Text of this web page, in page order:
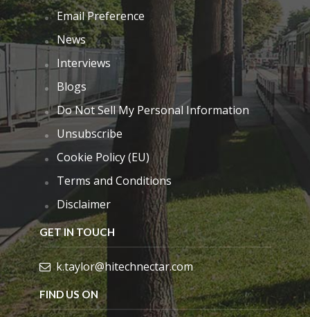
Email Preference
News
Interviews
Blogs
Do Not Sell My Personal Information
Unsubscribe
Cookie Policy (EU)
Terms and Conditions
Disclaimer
GET IN TOUCH
k.taylor@hitechnectar.com
FIND US ON